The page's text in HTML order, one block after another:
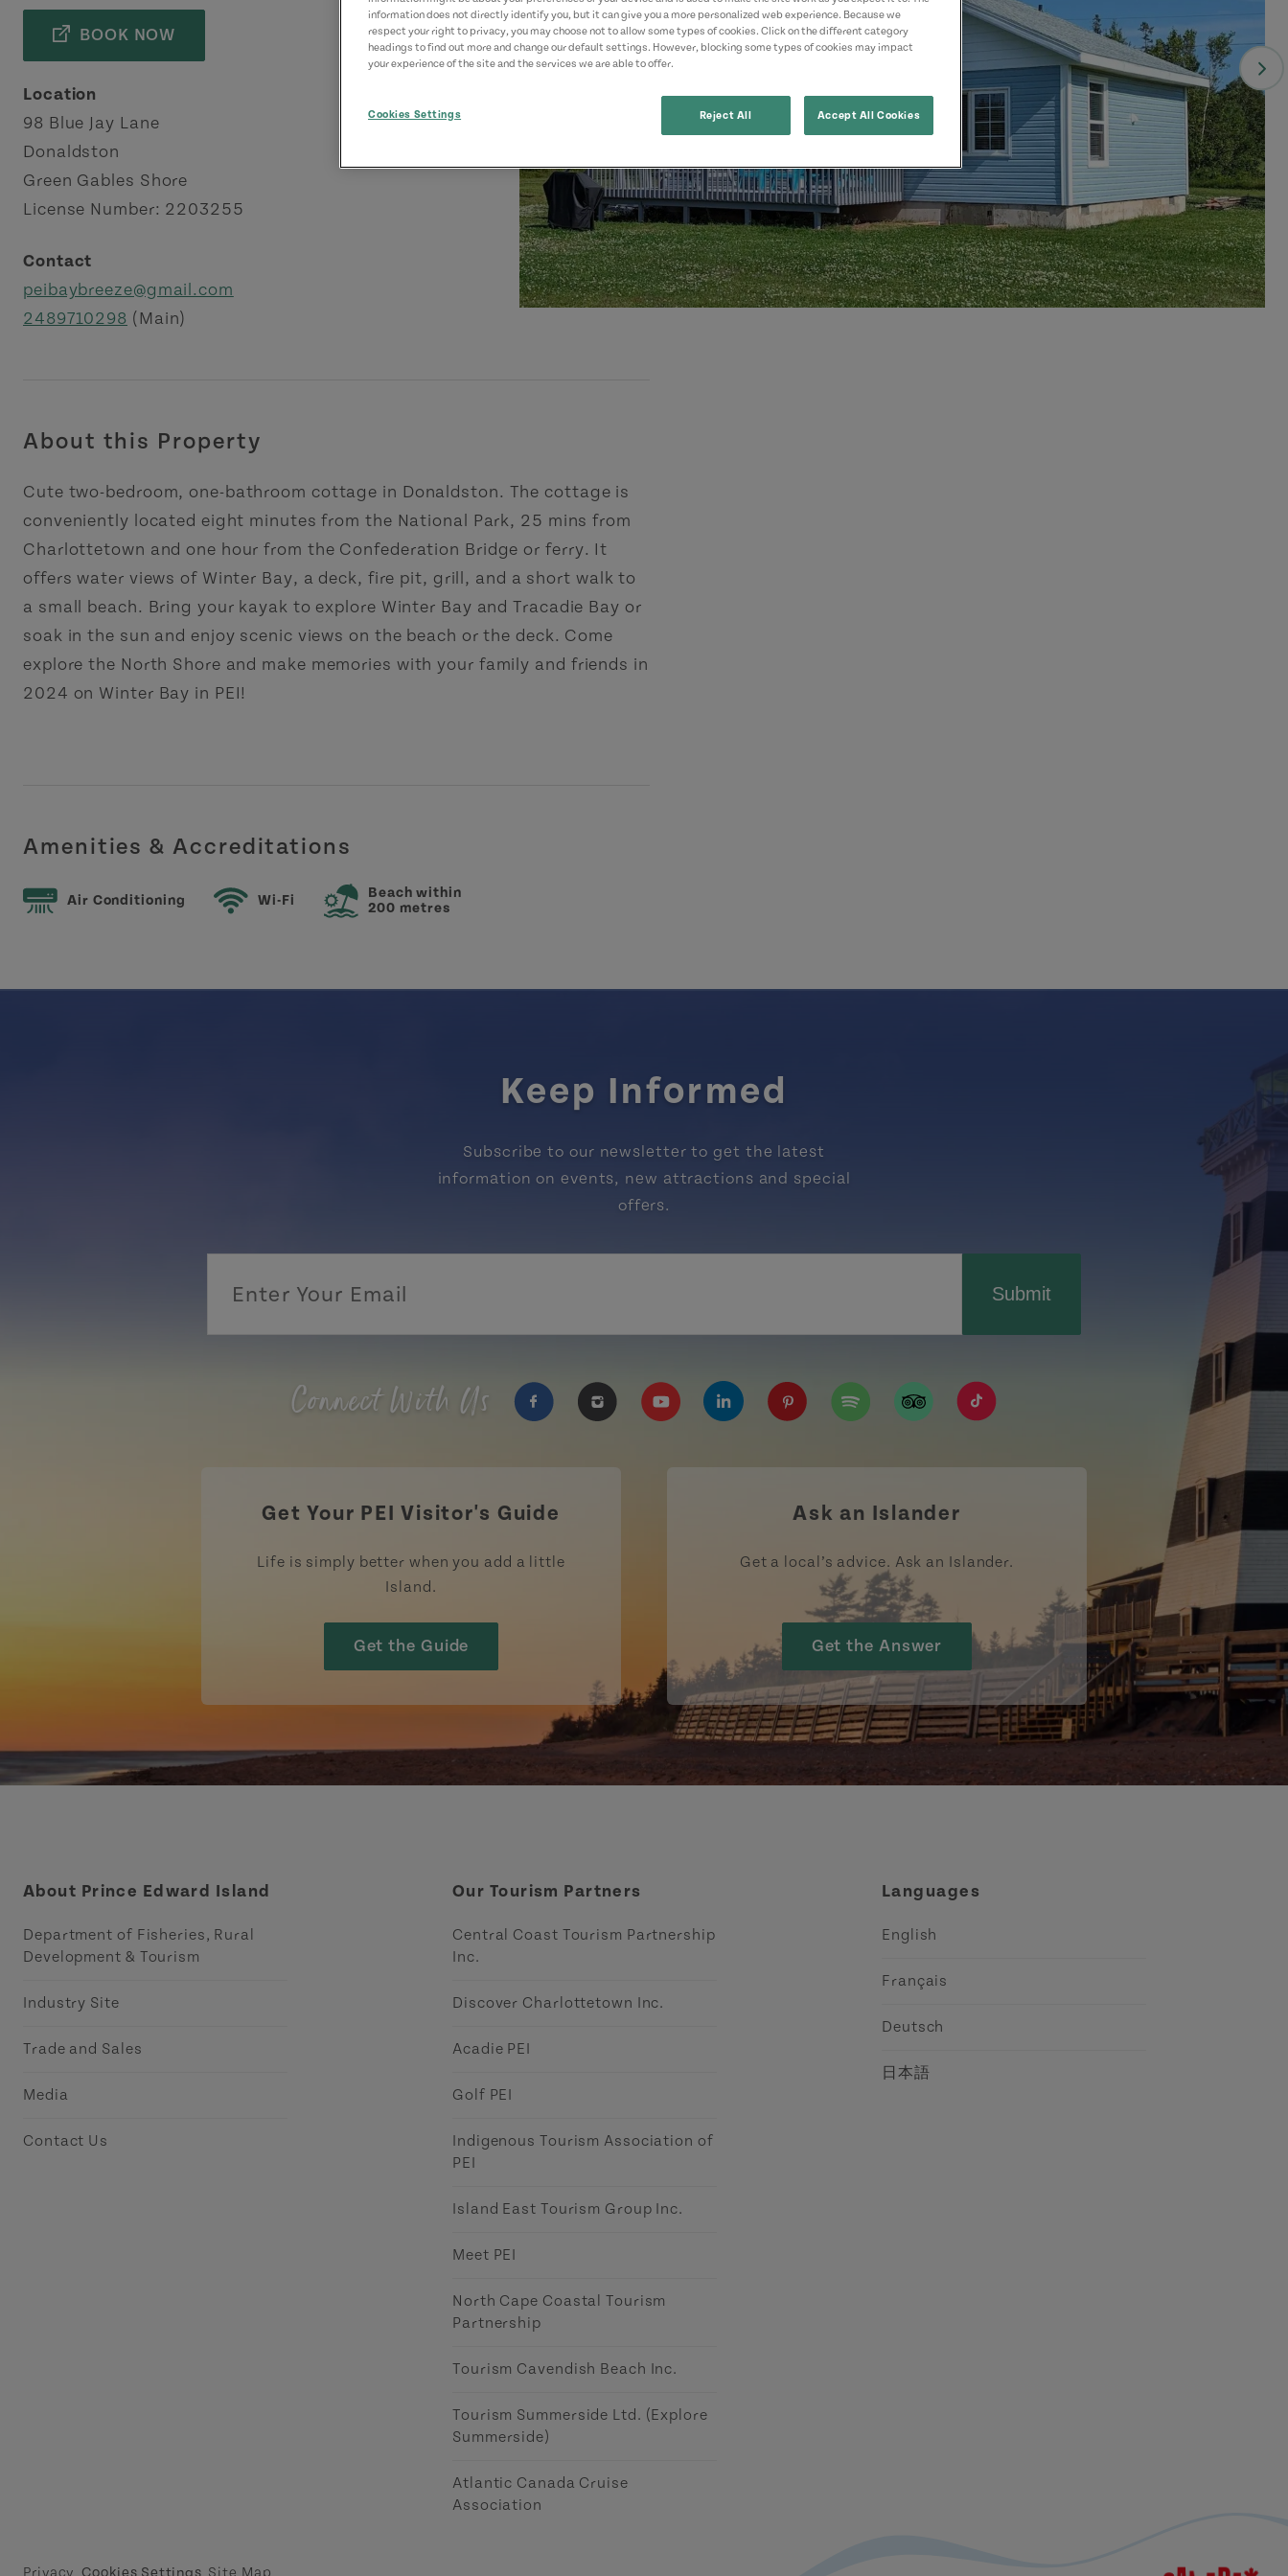
BOOK NOW
Location
98 Blue Jay Lane
Donaldston
Green Gables Shore
License Number: 2203255
Contact
peibaybreeze@gmail.com
2489710298 (Main)
About this Property
Cute two-bedroom, one-bathroom cottage in Donaldston. The cottage is
conveniently located eight minutes from the National Park, 25 mins from
Charlottetown and one hour from the Confederation Bridge or ferry. It
offers water views of Winter Bay, a deck, fire pit, grill, and a short walk to
a small beach. Bring your kayak to explore Winter Bay and Tracadie Bay or
soak in the sun and enjoy scenic views on the beach or the deck. Come
explore the North Shore and make memories with your family and friends in
2024 on Winter Bay in PEI!
Amenities & Accreditations
Air Conditioning Wi-Fi
Beach within
200 metres
Keep Informed
Subscribe to our newsletter to get the latest
information on events, new attractions and special
offers.
Submit
Connect With Us
https://www.tripadvisor.ca/Tourism-g155022-
https://www.tiktok.com/tag/tourismpei
Get Your PEI Visitor's Guide
Life is simply better when you add a little
Island.
Get the Guide
Ask an Islander
Get a local’s advice. Ask an Islander.
Get the Answer
About Prince Edward Island
Department of Fisheries, Rural
Development & Tourism
Industry Site
Trade and Sales
Media
Contact Us
Our Tourism Partners
Central Coast Tourism Partnership
Inc.
Discover Charlottetown Inc.
Acadie PEI
Golf PEI
Indigenous Tourism Association of
PEI
Island East Tourism Group Inc.
Meet PEI
North Cape Coastal Tourism
Partnership
Tourism Cavendish Beach Inc.
Tourism Summerside Ltd. (Explore
Summerside)
Atlantic Canada Cruise
Association
Languages
English
Français
Deutsch
日本語
Privacy Cookies Settings Site Map
information does not directly identify you, but it can give you a more personalized web experience. Because we
respect your right to privacy, you may choose not to allow some types of cookies. Click on the different category
headings to find out more and change our default settings. However, blocking some types of cookies may impact
your experience of the site and the services we are able to offer.
Cookies Settings Reject All Accept All Cookies